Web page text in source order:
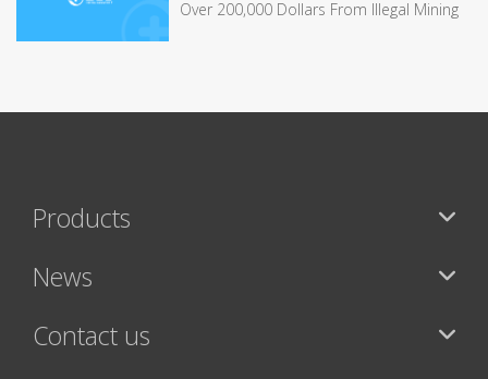
Over 200,000 Dollars From Illegal Mining
Products
News
Contact us